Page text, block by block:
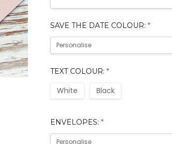
SAVE THE DATE COLOUR:*
TEXT COLOUR:*
White Black
ENVELOPES:*